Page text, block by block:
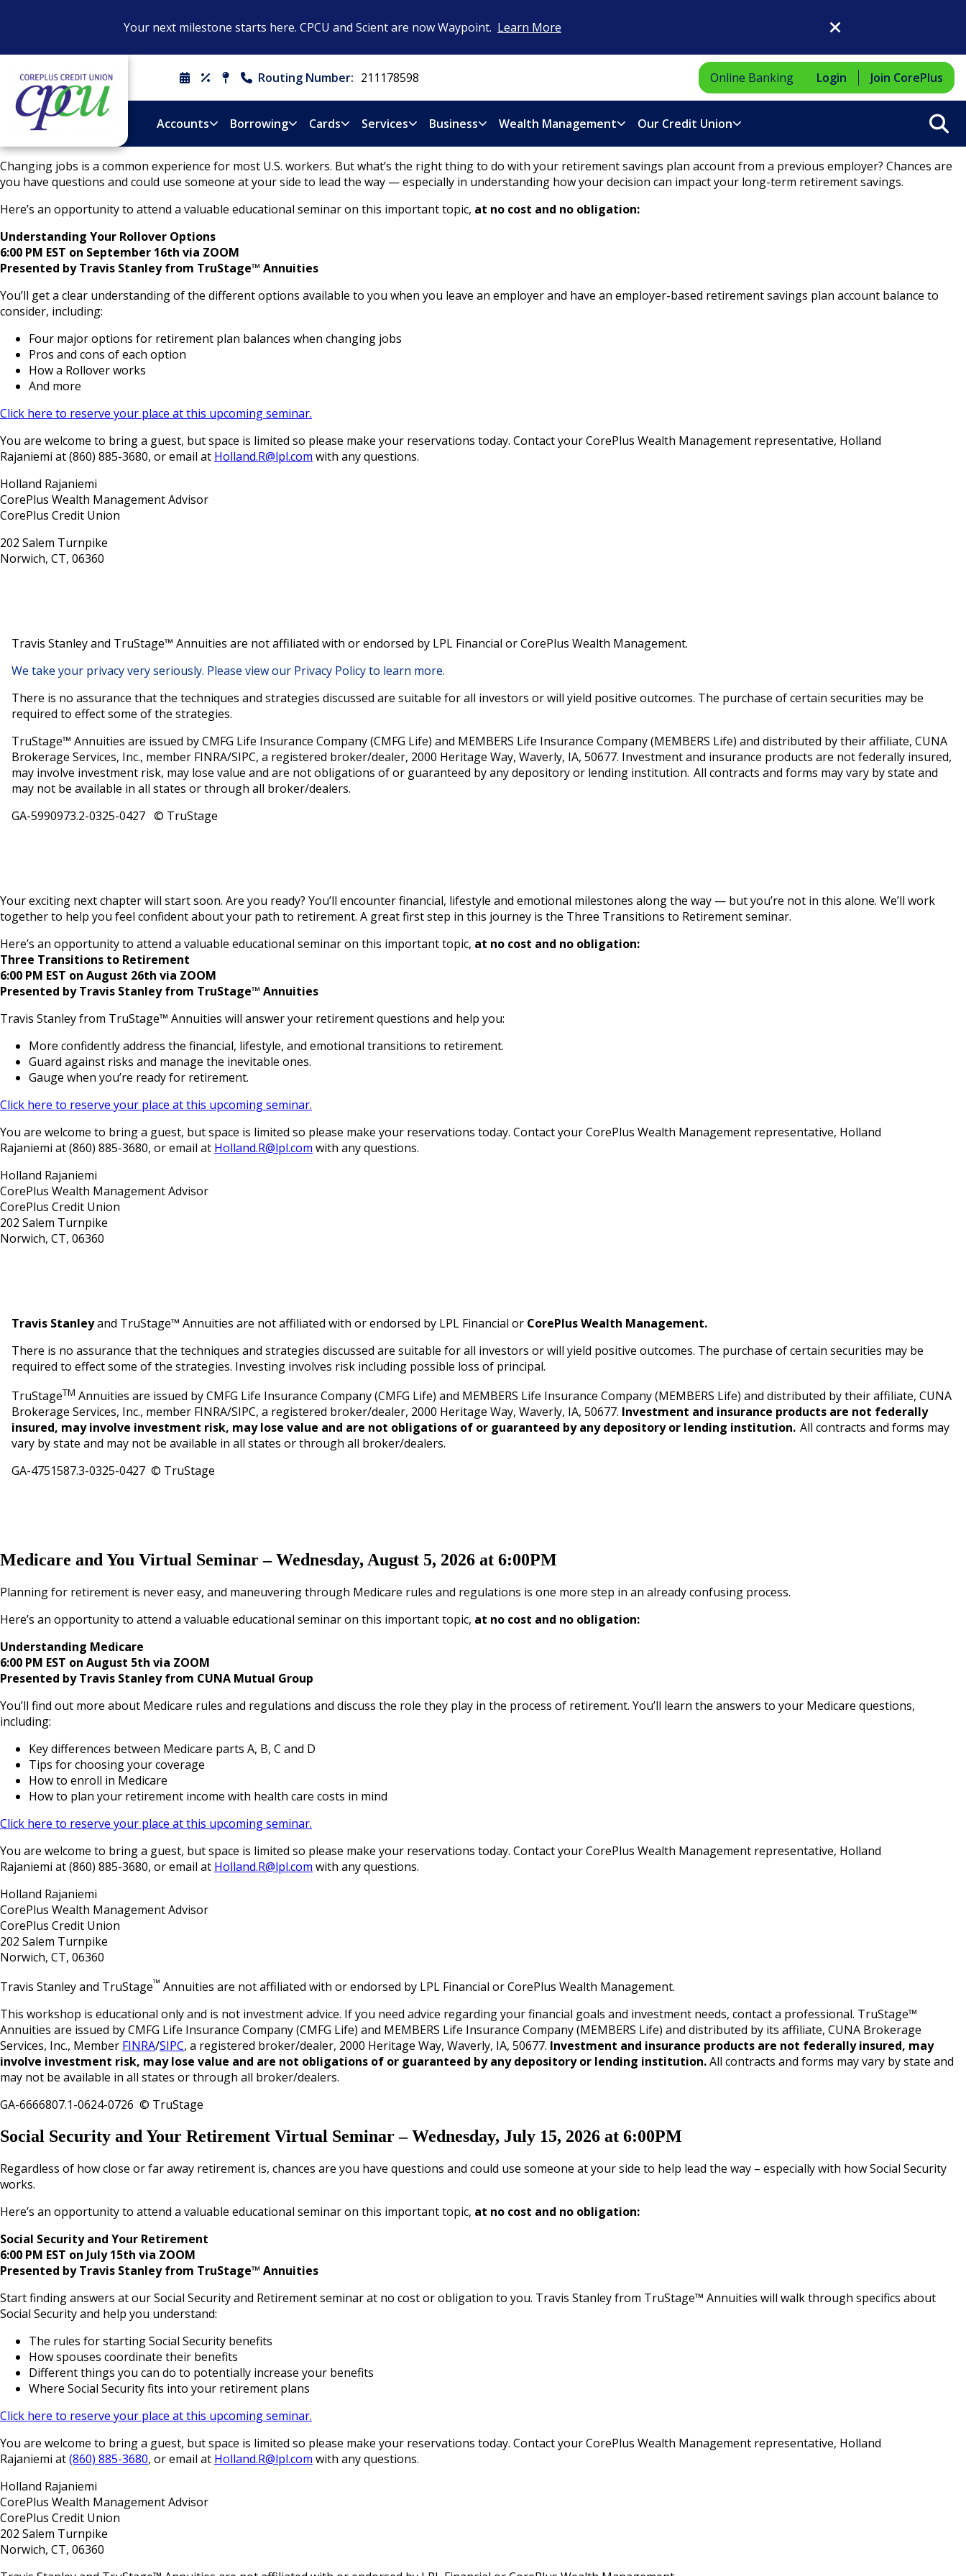
Your next milestone starts here. CPCU and Scient are now Waypoint. Learn More
Close Dialog
Schedule
An
Appointment
RatesLocations
&
Hours
Contact
Us
Routing Number: 211178598 Online Banking Login Join CorePlus
Accounts Borrowing Cards Services Business Wealth Management Our Credit Union
Changing jobs is a common experience for most U.S. workers. But what’s the right thing to do with your retirement savings plan account from a previous employer? Chances are
you have questions and could use someone at your side to lead the way — especially in understanding how your decision can impact your long-term retirement savings.
Here’s an opportunity to attend a valuable educational seminar on this important topic, at no cost and no obligation:
Understanding Your Rollover Options
6:00 PM EST on September 16th via ZOOM
Presented by Travis Stanley from TruStage™ Annuities
You’ll get a clear understanding of the different options available to you when you leave an employer and have an employer-based retirement savings plan account balance to
consider, including:
Four major options for retirement plan balances when changing jobs
Pros and cons of each option
How a Rollover works
And more
Click here to reserve your place at this upcoming seminar.
You are welcome to bring a guest, but space is limited so please make your reservations today. Contact your CorePlus Wealth Management representative, Holland
Rajaniemi at (860) 885-3680, or email at Holland.R@lpl.com with any questions.
Holland Rajaniemi
CorePlus Wealth Management Advisor
CorePlus Credit Union
202 Salem Turnpike
Norwich, CT, 06360
Travis Stanley and TruStage™ Annuities are not affiliated with or endorsed by LPL Financial or CorePlus Wealth Management.
We take your privacy very seriously. Please view our Privacy Policy to learn more.
There is no assurance that the techniques and strategies discussed are suitable for all investors or will yield positive outcomes. The purchase of certain securities may be
required to effect some of the strategies.
TruStage™ Annuities are issued by CMFG Life Insurance Company (CMFG Life) and MEMBERS Life Insurance Company (MEMBERS Life) and distributed by their affiliate, CUNA
Brokerage Services, Inc., member FINRA/SIPC, a registered broker/dealer, 2000 Heritage Way, Waverly, IA, 50677. Investment and insurance products are not federally insured,
may involve investment risk, may lose value and are not obligations of or guaranteed by any depository or lending institution. All contracts and forms may vary by state and
may not be available in all states or through all broker/dealers.
GA-5990973.2-0325-0427 © TruStage
Your exciting next chapter will start soon. Are you ready? You’ll encounter financial, lifestyle and emotional milestones along the way — but you’re not in this alone. We’ll work
together to help you feel confident about your path to retirement. A great first step in this journey is the Three Transitions to Retirement seminar.
Here’s an opportunity to attend a valuable educational seminar on this important topic, at no cost and no obligation:
Three Transitions to Retirement
6:00 PM EST on August 26th via ZOOM
Presented by Travis Stanley from TruStage™ Annuities
Travis Stanley from TruStage™ Annuities will answer your retirement questions and help you:
More confidently address the financial, lifestyle, and emotional transitions to retirement.
Guard against risks and manage the inevitable ones.
Gauge when you’re ready for retirement.
Click here to reserve your place at this upcoming seminar.
You are welcome to bring a guest, but space is limited so please make your reservations today. Contact your CorePlus Wealth Management representative, Holland
Rajaniemi at (860) 885-3680, or email at Holland.R@lpl.com with any questions.
Holland Rajaniemi
CorePlus Wealth Management Advisor
CorePlus Credit Union
202 Salem Turnpike
Norwich, CT, 06360
Travis Stanleyand TruStage™ Annuities are not affiliated with or endorsed by LPL Financial or CorePlus Wealth Management.
There is no assurance that the techniques and strategies discussed are suitable for all investors or will yield positive outcomes. The purchase of certain securities may be
required to effect some of the strategies. Investing involves risk including possible loss of principal.
TruStageTM Annuities are issued by CMFG Life Insurance Company (CMFG Life) and MEMBERS Life Insurance Company (MEMBERS Life) and distributed by their affiliate, CUNA
Brokerage Services, Inc., member FINRA/SIPC, a registered broker/dealer, 2000 Heritage Way, Waverly, IA, 50677. Investment and insurance products are not federally
insured, may involve investment risk, may lose value and are not obligations of or guaranteed by any depository or lending institution. All contracts and forms may
vary by state and may not be available in all states or through all broker/dealers.
GA-4751587.3-0325-0427 © TruStage
Medicare and You Virtual Seminar – Wednesday, August 5, 2026 at 6:00PM
Planning for retirement is never easy, and maneuvering through Medicare rules and regulations is one more step in an already confusing process.
Here’s an opportunity to attend a valuable educational seminar on this important topic, at no cost and no obligation:
Understanding Medicare
6:00 PM EST on August 5th via ZOOM
Presented by Travis Stanley from CUNA Mutual Group
You’ll find out more about Medicare rules and regulations and discuss the role they play in the process of retirement. You’ll learn the answers to your Medicare questions,
including:
Key differences between Medicare parts A, B, C and D
Tips for choosing your coverage
How to enroll in Medicare
How to plan your retirement income with health care costs in mind
Click here to reserve your place at this upcoming seminar.
You are welcome to bring a guest, but space is limited so please make your reservations today. Contact your CorePlus Wealth Management representative, Holland
Rajaniemi at (860) 885-3680, or email at Holland.R@lpl.com with any questions.
Holland Rajaniemi
CorePlus Wealth Management Advisor
CorePlus Credit Union
202 Salem Turnpike
Norwich, CT, 06360
Travis Stanley and TruStage™ Annuities are not affiliated with or endorsed by LPL Financial or CorePlus Wealth Management.
This workshop is educational only and is not investment advice. If you need advice regarding your financial goals and investment needs, contact a professional. TruStage™
Annuities are issued by CMFG Life Insurance Company (CMFG Life) and MEMBERS Life Insurance Company (MEMBERS Life) and distributed by its affiliate, CUNA Brokerage
Services, Inc., Member FINRA/SIPC, a registered broker/dealer, 2000 Heritage Way, Waverly, IA, 50677. Investment and insurance products are not federally insured, may
involve investment risk, may lose value and are not obligations of or guaranteed by any depository or lending institution.All contracts and forms may vary by state and
may not be available in all states or through all broker/dealers.
GA-6666807.1-0624-0726 © TruStage
Social Security and Your Retirement Virtual Seminar – Wednesday, July 15, 2026 at 6:00PM
Regardless of how close or far away retirement is, chances are you have questions and could use someone at your side to help lead the way – especially with how Social Security
works.
Here’s an opportunity to attend a valuable educational seminar on this important topic, at no cost and no obligation:
Social Security and Your Retirement
6:00 PM EST on July 15th via ZOOM
Presented by Travis Stanley from TruStage™ Annuities
Start finding answers at our Social Security and Retirement seminar at no cost or obligation to you. Travis Stanley from TruStage™ Annuities will walk through specifics about
Social Security and help you understand:
The rules for starting Social Security benefits
How spouses coordinate their benefits
Different things you can do to potentially increase your benefits
Where Social Security fits into your retirement plans
Click here to reserve your place at this upcoming seminar.
You are welcome to bring a guest, but space is limited so please make your reservations today. Contact your CorePlus Wealth Management representative, Holland
Rajaniemi at(860) 885-3680, or email at Holland.R@lpl.com with any questions.
Holland Rajaniemi
CorePlus Wealth Management Advisor
CorePlus Credit Union
202 Salem Turnpike
Norwich, CT, 06360